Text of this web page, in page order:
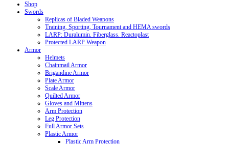
Shop
Swords
Replicas of Bladed Weapons
Training, Sporting, Tournament and HEMA swords
LARP: Duralumin. Fiberglass. Reactoplast
Protected LARP Weapon
Armor
Helmets
Chainmail Armor
Brigandine Armor
Plate Armor
Scale Armor
Quilted Armor
Gloves and Mittens
Arm Protection
Leg Protection
Full Armor Sets
Plastic Armor
Plastic Arm Protection